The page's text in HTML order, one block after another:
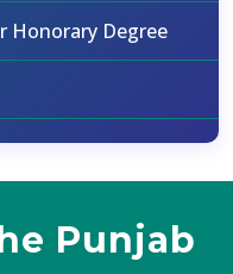
Honorary Degree
Punjab